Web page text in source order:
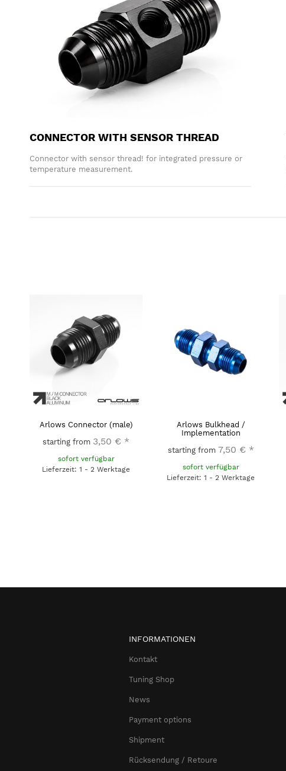
CONNECTOR WITH SENSOR THREAD
Connector with sensor thread! for integrated pressure or
temperature measurement.
Arlows Connector (male)
starting from 3,50 € *
sofort verfügbar
Lieferzeit: 1 - 2 Werktage
Arlows Bulkhead /
Implementation
starting from 7,50 € *
sofort verfügbar
Lieferzeit: 1 - 2 Werktage
INFORMATIONEN
Kontakt
Tuning Shop
News
Payment options
Shipment
Rücksendung / Retoure